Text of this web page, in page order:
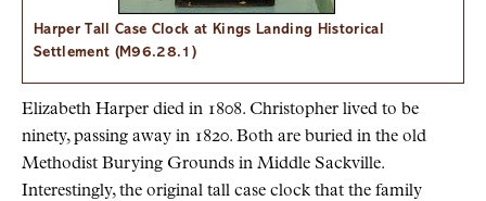
Harper Tall Case Clock at Kings Landing Historical
Settlement (M96.28.1)
Elizabeth Harper died in 1808. Christopher lived to be
ninety, passing away in 1820. Both are buried in the old
Methodist Burying Grounds in Middle Sackville.
Interestingly, the original tall case clock that the family